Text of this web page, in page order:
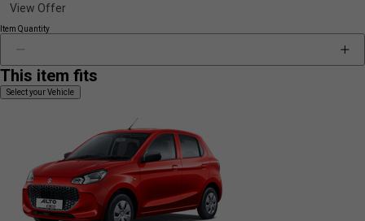
View Offer
Item Quantity
This item fits
Select your Vehicle